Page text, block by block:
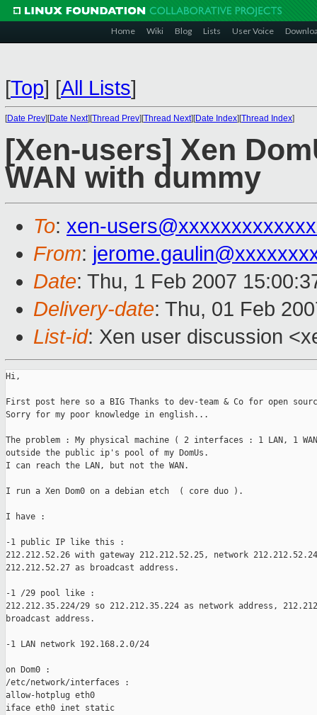
Home Wiki Blog Lists User Voice
[Top] [All Lists]
[Date Prev][Date Next][Thread Prev][Thread Next][Date Index][Thread Index]
[Xen-users] Xen
WAN with dummy
To: xen-
From:
Date: Thu, 1 Feb 2007
Delivery-date: Thu, 01 Feb
List-id: Xen user discussion
Hi,
First post here so a BIG Thanks to dev-team & Co for open
Sorry for my poor knowledge in english...
The problem : My physical machine ( 2 interfaces : 1 LAN, 1
outside the public ip's pool of my DomUs.
I can reach the LAN, but not the WAN.
I run a Xen Dom0 on a debian etch  ( core duo ).
I have :
-1 public IP like this :
212.212.52.26 with gateway 212.212.52.25, network
212.212.52.27 as broadcast address.
-1 /29 pool like :
212.212.35.224/29 so 212.212.35.224 as network address,
broadcast address.
-1 LAN network 192.168.2.0/24
on Dom0 :
/etc/network/interfaces :
allow-hotplug eth0
iface eth0 inet static